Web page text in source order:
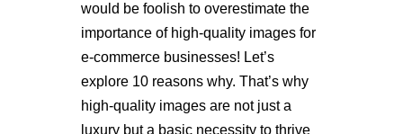
would be foolish to overestimate the
importance of high-quality images for
e-commerce businesses! Let’s
explore 10 reasons why. That’s why
high-quality images are not just a
luxury but a basic necessity to thrive